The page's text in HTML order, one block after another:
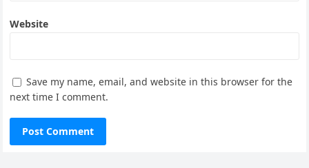
Website
Save my name, email, and website in this browser for the
next time I comment.